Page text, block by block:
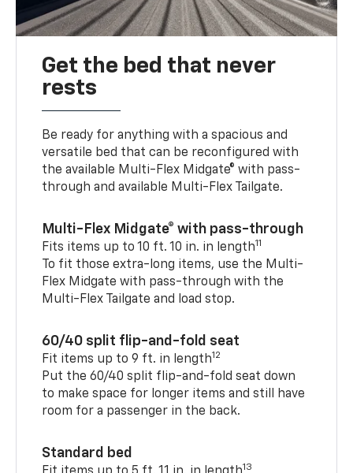
Get the bed that never
rests
Be ready for anything with a spacious and
versatile bed that can be reconfigured with
the available Multi-Flex Midgate® with pass-
through and available Multi-Flex Tailgate.
Multi-Flex Midgate® with pass-through
Fits items up to 10 ft. 10 in. in length11
To fit those extra-long items, use the Multi-
Flex Midgate with pass-through with the
Multi-Flex Tailgate and load stop.
60/40 split flip-and-fold seat
Fit items up to 9 ft. in length12
Put the 60/40 split flip-and-fold seat down
to make space for longer items and still have
room for a passenger in the back.
Standard bed
13